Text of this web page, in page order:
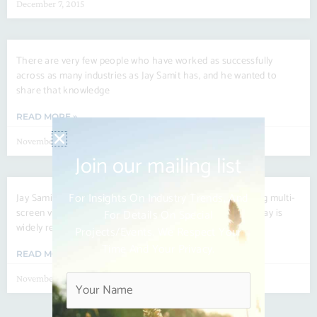
December 7, 2015
There are very few people who have worked as successfully
across as many industries as Jay Samit has, and he wanted to
share that knowledge
READ MORE »
November 23, 2015
Jay Samit is the CEO of See Change International, a leading multi-
screen video services company. A dynamic entrepreneur, Jay is
widely recognized as one of
READ MORE »
November 16, 2015
Join our mailing list
For Insights On Industry Trends, And
Projects/events. We Respect Your